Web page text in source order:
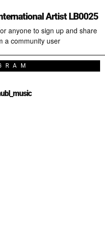
Artist LB0025
anyone to sign up and share
a community user